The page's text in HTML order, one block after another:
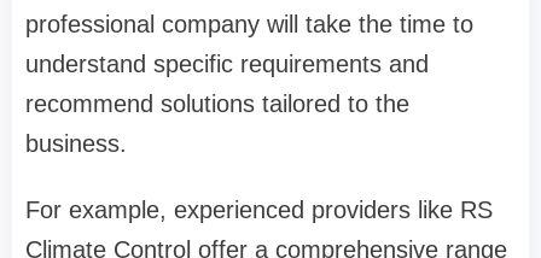
professional company will take the time to
understand specific requirements and
recommend solutions tailored to the
business.
For example, experienced providers like RS
Climate Control offer a comprehensive range